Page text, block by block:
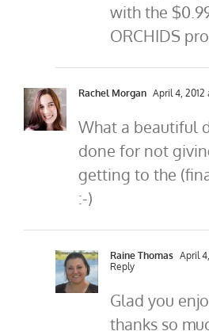
with the
ORCHIDS
Rachel Morgan April 4, 2012
What a beautiful
done for not
getting to the
:-)
Raine Thomas April
Reply
Glad you
thanks so